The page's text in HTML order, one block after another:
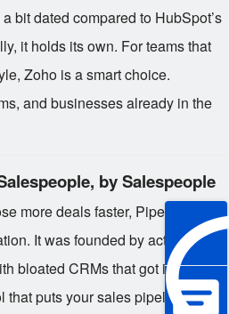
bit dated compared to HubSpot’s
it holds its own. For teams that
Zoho is a smart choice.
and businesses already in the
by Salespeople
more deals faster, Pipedrive
It was founded by actual sales
bloated CRMs that got in the way
puts your sales pipeline front